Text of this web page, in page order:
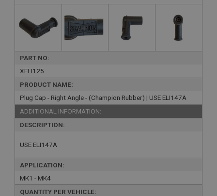
PART NO:
XELI125
PRODUCT NAME:
Plug Cap - Right Angle - (Champion Rubber) | USE ELI147A
ADDITIONAL INFORMATION:
DESCRIPTION:
USE ELI147A
APPLICATION:
MK1 - MK4
QUANTITY PER VEHICLE: